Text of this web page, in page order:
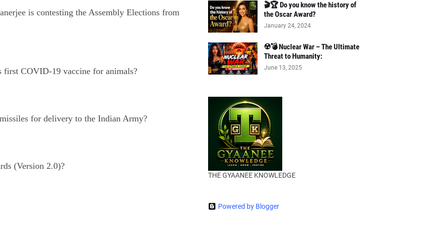
is contesting the Assembly Elections from
first COVID-19 vaccine for animals?
for delivery to the Indian Army?
(Version 2.0)?
🎬🏆 Do you know the history of
the Oscar Award?
January 24, 2024
☢️💣 Nuclear War – The Ultimate
Threat to Humanity:
June 13, 2025
THE GYAANEE KNOWLEDGE
Powered by Blogger